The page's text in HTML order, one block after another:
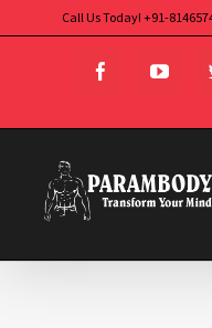
Call Us Today! +91-
Facebook